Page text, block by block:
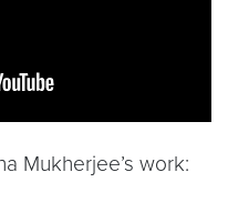
Mukherjee’s work: